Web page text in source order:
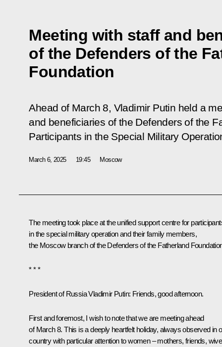
Meeting with staff and
of the Defenders of the
Foundation
Ahead of March 8, Vladimir Putin held a
and beneficiaries of the Defenders of the
Participants in the Special Military
March 6, 2025 19:45 Moscow
The meeting took place at the unified support centre for
in the special military operation and their family members,
the Moscow branch of the Defenders of the Fatherland
* * *
President of Russia Vladimir Putin: Friends, good afternoon.
First and foremost, I wish to note that we are meeting ahead
of March 8. This is a deeply heartfelt holiday, always observed in
country with particular attention to women – mothers, friends,